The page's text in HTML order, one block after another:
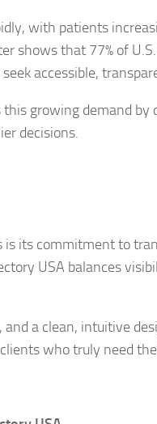
with patients
shows that 77% of
accessible,
growing demand
decisions.
is its commitment to
USA balances
a clean, intuitive
who truly need